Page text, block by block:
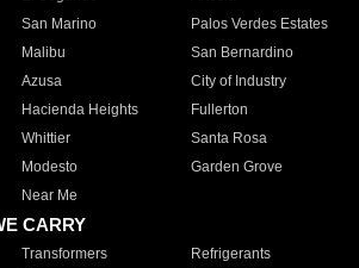
San Marino
Palos Verdes Estates
Malibu
San Bernardino
Azusa
City of Industry
Hacienda Heights
Fullerton
Whittier
Santa Rosa
Modesto
Garden Grove
Near Me
CARRY
Transformers
Refrigerants